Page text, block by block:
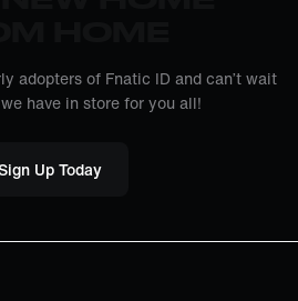
adopters of Fnatic ID and can’t wait
have in store for you all!
Up Today